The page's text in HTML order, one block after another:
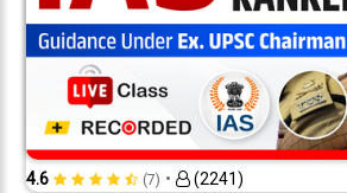
4.6 (7) • (2241)